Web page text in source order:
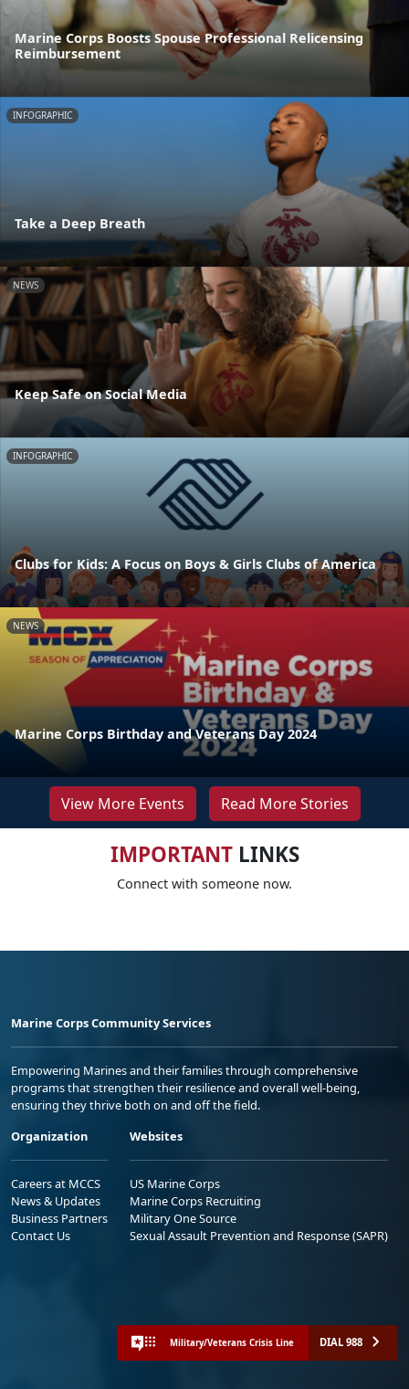
Marine Corps Boosts Spouse Professional Relicensing
Reimbursement
INFOGRAPHIC
Take a Deep Breath
NEWS
Keep Safe on Social Media
INFOGRAPHIC
Clubs for Kids: A Focus on Boys & Girls Clubs of America
NEWS
Marine Corps Birthday and Veterans Day 2024
View More Events Read More Stories
IMPORTANTLINKS
Connect with someone now.
Marine Corps Community Services
Empowering Marines and their families through comprehensive
programs that strengthen their resilience and overall well-being,
ensuring they thrive both on and off the field.
Organization
Careers at MCCS
News & Updates
Business Partners
Contact Us
Websites
US Marine Corps
Marine Corps Recruiting
Military One Source
Sexual Assault Prevention and Response (SAPR)
Military/Veterans Crisis Line DIAL 988